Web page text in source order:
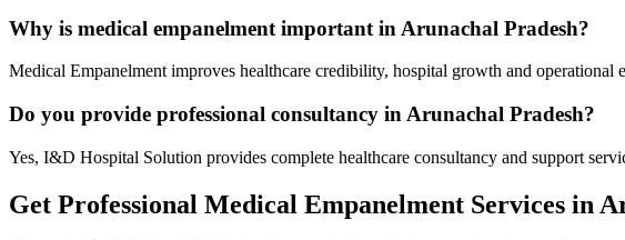
Why is medical empanelment important in Arunachal Pradesh?
Medical Empanelment improves healthcare credibility, hospital growth and operational
Do you provide professional consultancy in Arunachal Pradesh?
Yes, I&D Hospital Solution provides complete healthcare consultancy and support
Get Professional Medical Empanelment Services in